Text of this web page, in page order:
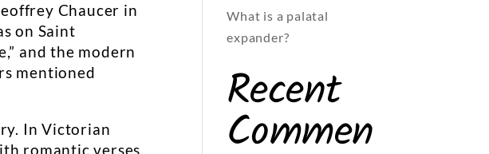
Chaucer in
on Saint
and the modern
mentioned
In Victorian
romantic verses,
What is a palatal
expander?
Recent
Commen